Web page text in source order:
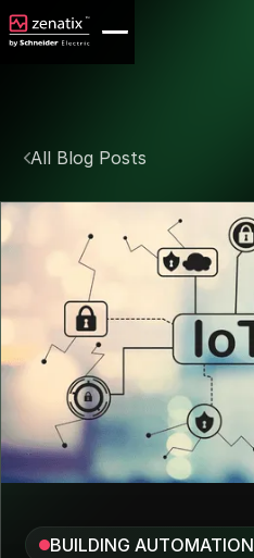
All Blog Posts
BUILDING AUTOMATION